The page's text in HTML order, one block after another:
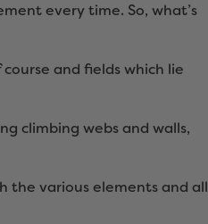
every time. So, what’s
and fields which lie
climbing webs and walls,
the various elements and all